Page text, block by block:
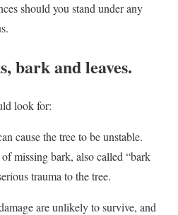
should you stand under any
bark and leaves.
look for:
cause the tree to be unstable.
missing bark, also called “bark
trauma to the tree.
are unlikely to survive, and